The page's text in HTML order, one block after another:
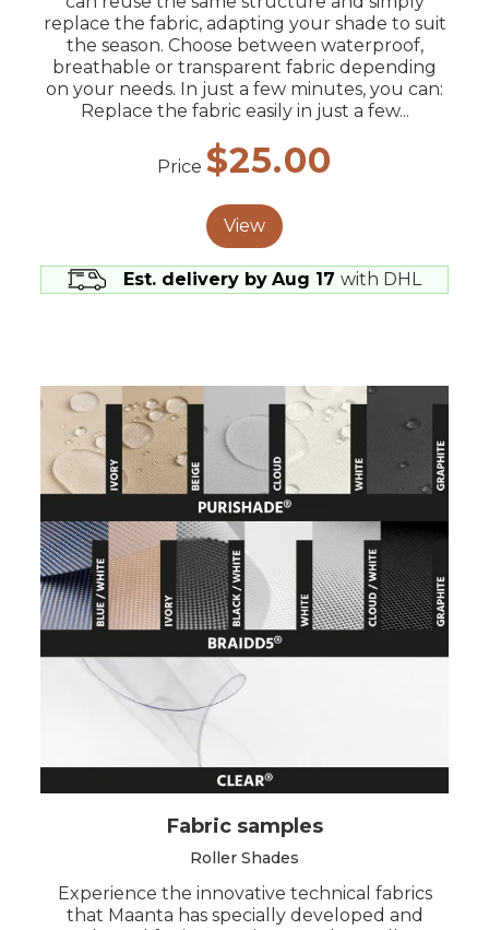
replace the fabric, adapting your shade to suit
the season. Choose between waterproof,
breathable or transparent fabric depending
on your needs. In just a few minutes, you can:
Replace the fabric easily in just a few...
Price $25.00
View
Est. delivery by Aug 17 with DHL
Fabric samples
Roller Shades
Experience the innovative technical fabrics
that Maanta has specially developed and